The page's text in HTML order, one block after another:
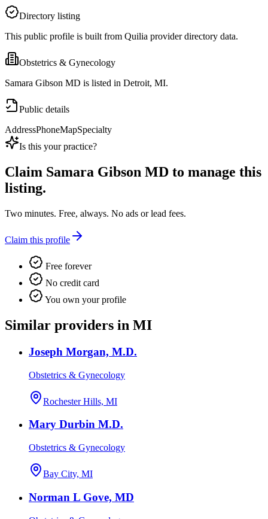
Directory listing
This public profile is built from Quilia provider directory data.
Obstetrics & Gynecology
Samara Gibson MD is listed in Detroit, MI.
Public details
AddressPhoneMapSpecialty
Is this your practice?
Claim Samara Gibson MD to manage this
listing.
Two minutes. Free, always. No ads or lead fees.
Claim this profile
Free forever
No credit card
You own your profile
Similar providers in MI
Joseph Morgan, M.D.
Obstetrics & Gynecology
Rochester Hills, MI
Mary Durbin M.D.
Obstetrics & Gynecology
Bay City, MI
Norman L Gove, MD